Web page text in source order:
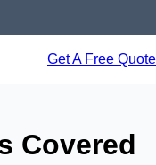
Get A Free Quote
Covered